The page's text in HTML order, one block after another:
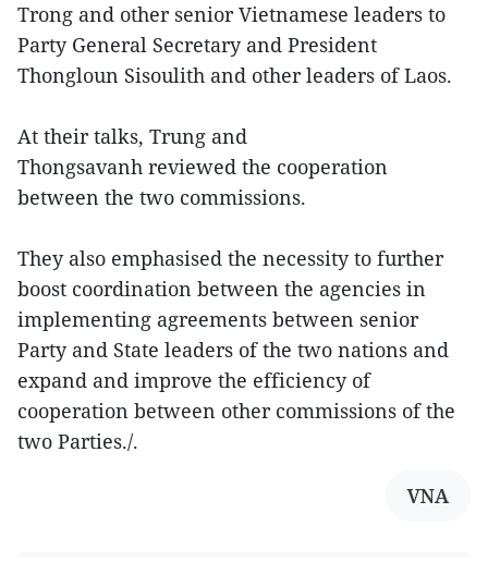
Trong and other senior Vietnamese leaders to
Party General Secretary and President
Thongloun Sisoulith and other leaders of Laos.
At their talks, Trung and
Thongsavanh reviewed the cooperation
between the two commissions.
They also emphasised the necessity to further
boost coordination between the agencies in
implementing agreements between senior
Party and State leaders of the two nations and
expand and improve the efficiency of
cooperation between other commissions of the
two Parties./.
VNA